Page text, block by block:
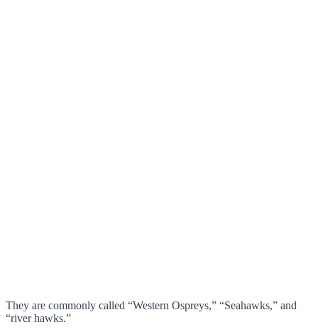
They are commonly called “Western Ospreys,” “Seahawks,” and
“river hawks.”